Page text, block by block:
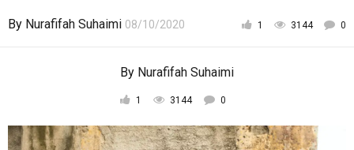
By Nurafifah Suhaimi 08/10/2020 1 3144 0
By Nurafifah Suhaimi
1 3144 0